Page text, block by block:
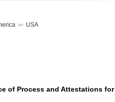
USA
of Process and Attestations